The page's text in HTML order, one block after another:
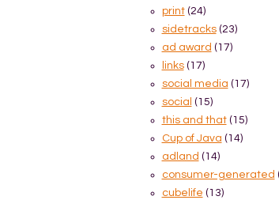
print (24)
sidetracks (23)
ad award (17)
links (17)
social media (17)
social (15)
this and that (15)
Cup of Java (14)
adland (14)
consumer-generated
cubelife (13)